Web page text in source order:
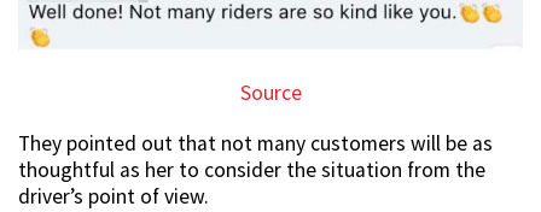
Source
They pointed out that not many customers will be as
thoughtful as her to consider the situation from the
driver’s point of view.